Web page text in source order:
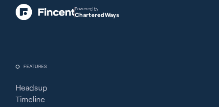
FEATURES
Headsup
Timeline
Powered by
CharteredWays